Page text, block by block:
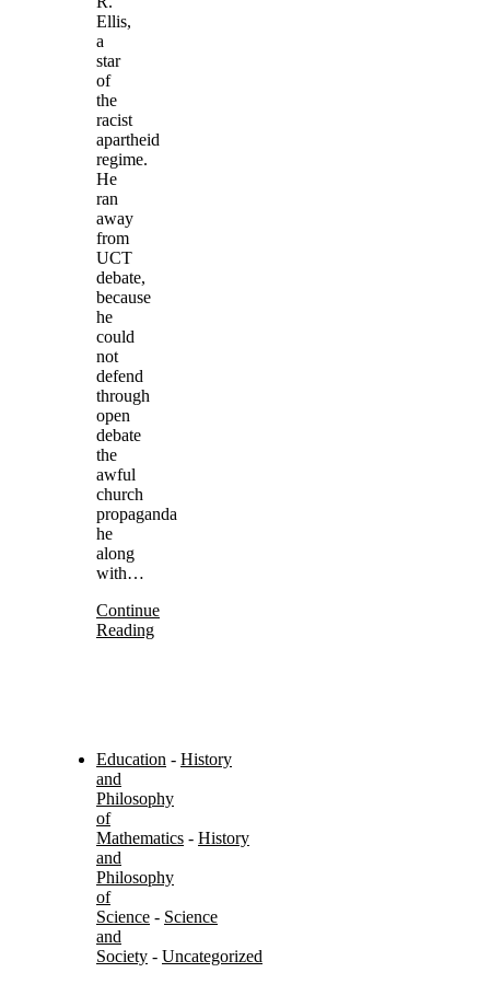
Ellis,
a
star
of
the
racist
apartheid
regime.
He
ran
away
from
UCT
debate,
because
he
could
not
defend
through
open
debate
the
awful
church
propaganda
he
along
with…
Continue
Reading
Education - History
and
Philosophy
of
Mathematics - History
and
Philosophy
of
Science - Science
and
Society - Uncategorized